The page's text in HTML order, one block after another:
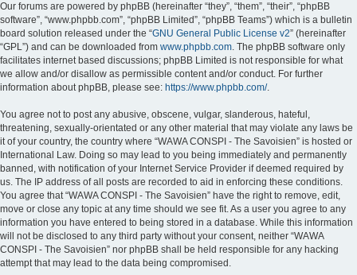
Our forums are powered by phpBB (hereinafter “they”, “them”, “their”, “phpBB
software”, “www.phpbb.com”, “phpBB Limited”, “phpBB Teams”) which is a bulletin
board solution released under the “GNU General Public License v2” (hereinafter
“GPL”) and can be downloaded from www.phpbb.com. The phpBB software only
facilitates internet based discussions; phpBB Limited is not responsible for what
we allow and/or disallow as permissible content and/or conduct. For further
information about phpBB, please see: https://www.phpbb.com/.
You agree not to post any abusive, obscene, vulgar, slanderous, hateful,
threatening, sexually-orientated or any other material that may violate any laws be
it of your country, the country where “WAWA CONSPI - The Savoisien” is hosted or
International Law. Doing so may lead to you being immediately and permanently
banned, with notification of your Internet Service Provider if deemed required by
us. The IP address of all posts are recorded to aid in enforcing these conditions.
You agree that “WAWA CONSPI - The Savoisien” have the right to remove, edit,
move or close any topic at any time should we see fit. As a user you agree to any
information you have entered to being stored in a database. While this information
will not be disclosed to any third party without your consent, neither “WAWA
CONSPI - The Savoisien” nor phpBB shall be held responsible for any hacking
attempt that may lead to the data being compromised.